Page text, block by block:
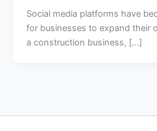
Social media platforms have
for businesses to expand their
a construction business, […]